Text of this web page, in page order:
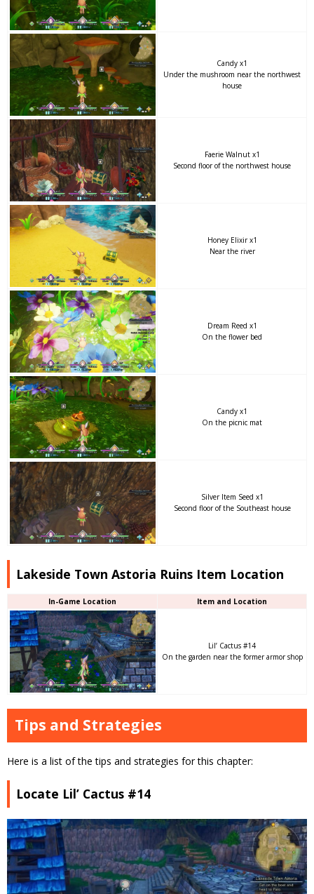
Candy x1
Under the mushroom near the northwest
house
Faerie Walnut x1
Second floor of the northwest house
Honey Elixir x1
Near the river
Dream Reed x1
On the flower bed
Candy x1
On the picnic mat
Silver Item Seed x1
Second floor of the Southeast house
Lakeside Town Astoria Ruins Item Location
In-Game Location Item and Location
Lil’ Cactus #14
On the garden near the former armor shop
Tips and Strategies
Here is a list of the tips and strategies for this chapter:
Locate Lil’ Cactus #14